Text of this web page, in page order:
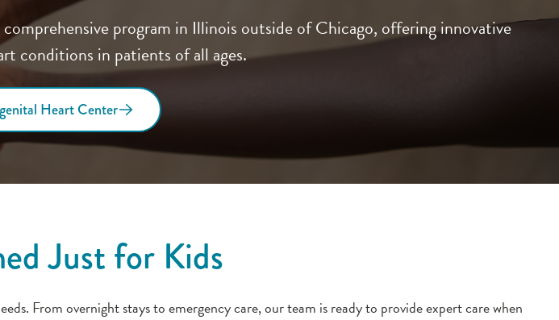
program in Illinois outside of Chicago, offering innovative
conditions in patients of all ages.
Heart Center
Just for Kids
From overnight stays to emergency care, our team is ready to provide expert care when